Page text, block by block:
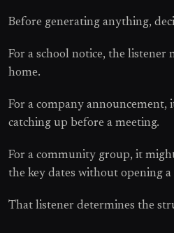
Before generating anything,
For a school notice, the
home.
For a company announcement,
catching up before a meeting.
For a community group, it
the key dates without opening a
That listener determines the